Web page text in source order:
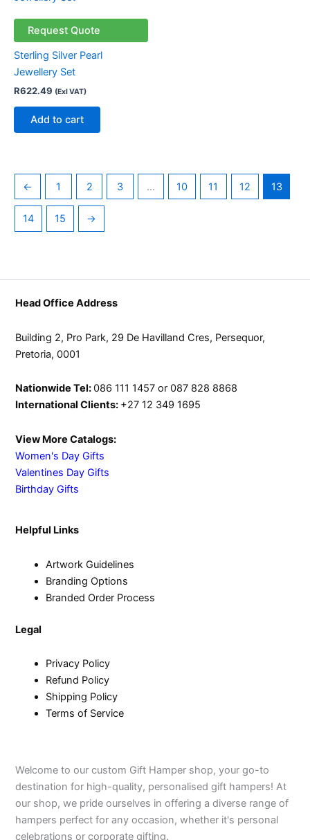
Request Quote
Sterling Silver Pearl
Jewellery Set
R622.49 (Exl VAT)
Add to cart
← 1 2 3 … 10 11 12 13
14 15 →
Head Office Address
Building 2, Pro Park, 29 De Havilland Cres, Persequor,
Pretoria, 0001
Nationwide Tel:086 111 1457 or 087 828 8868
International Clients: +27 12 349 1695
View More Catalogs:
Women's Day Gifts
Valentines Day Gifts
Birthday Gifts
Helpful Links
Artwork Guidelines
Branding Options
Branded Order Process
Legal
Privacy Policy
Refund Policy
Shipping Policy
Terms of Service
Welcome to our custom Gift Hamper shop, your go-to
destination for high-quality, personalised gift hampers! At
our shop, we pride ourselves in offering a diverse range of
hampers perfect for any occasion, whether it's personal
celebrations or corporate gifting.